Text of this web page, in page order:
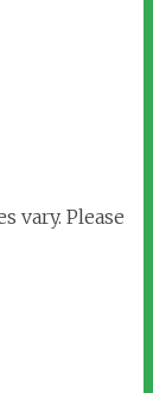
vary. Please